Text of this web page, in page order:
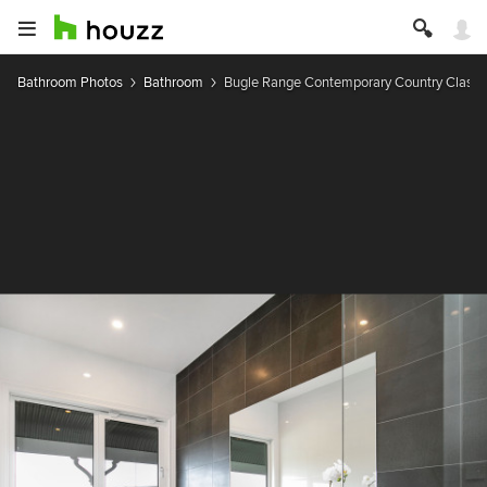
Bathroom Photos Bathroom Bugle Range Contemporary Country